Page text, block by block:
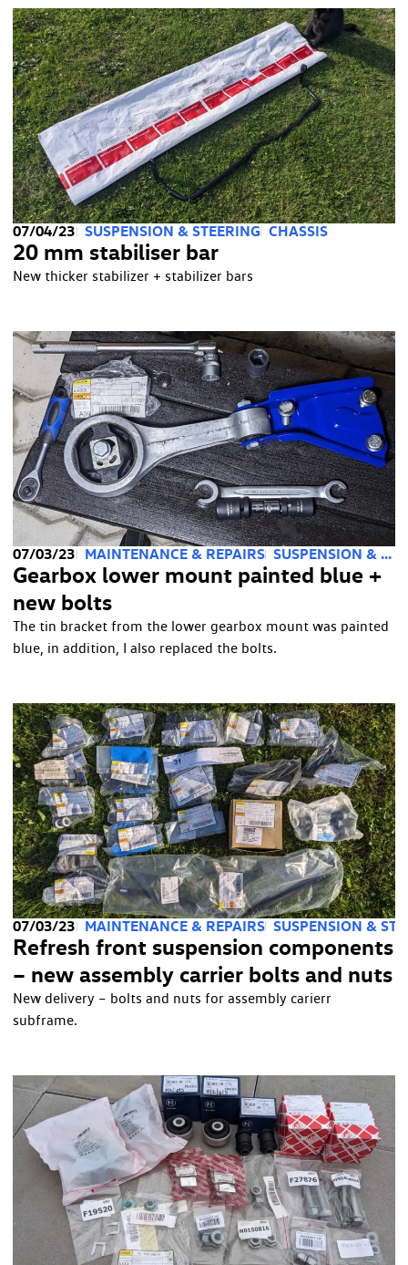
07/04/23 SUSPENSION & STEERING CHASSIS
20 mm stabiliser bar
New thicker stabilizer + stabilizer bars
07/03/23 MAINTENANCE & REPAIRS SUSPENSION & STEERING
Gearbox lower mount painted blue +
new bolts
The tin bracket from the lower gearbox mount was painted
blue, in addition, I also replaced the bolts.
07/03/23 MAINTENANCE & REPAIRS SUSPENSION &
Refresh front suspension components
– new assembly carrier bolts and nuts
New delivery – bolts and nuts for assembly carierr
subframe.